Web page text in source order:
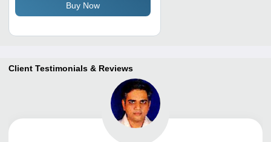
Buy Now
Client Testimonials & Reviews